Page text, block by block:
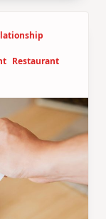
Restaurant